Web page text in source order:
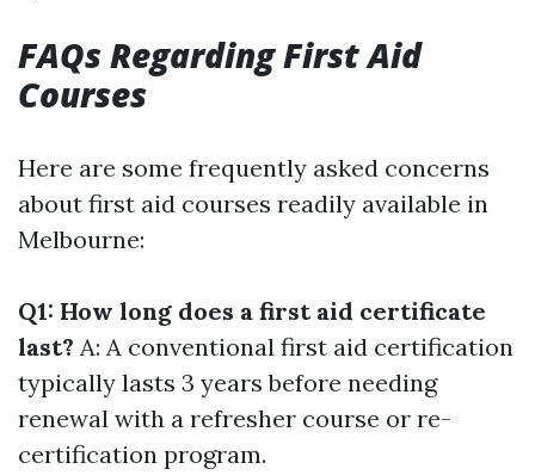
FAQs Regarding First Aid
Courses
Here are some frequently asked concerns
about first aid courses readily available in
Melbourne:
Q1: How long does a first aid certificate
last? A: A conventional first aid certification
typically lasts 3 years before needing
renewal with a refresher course or re-
certification program.